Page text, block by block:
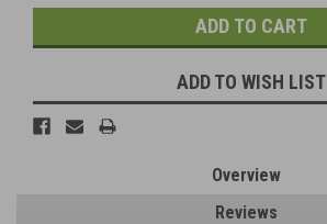
ADD TO WISH LIST
Overview
Reviews